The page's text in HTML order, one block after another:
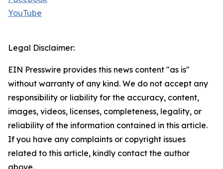
YouTube
Legal Disclaimer:
EIN Presswire provides this news content "as is"
without warranty of any kind. We do not accept any
responsibility or liability for the accuracy, content,
images, videos, licenses, completeness, legality, or
reliability of the information contained in this article.
If you have any complaints or copyright issues
related to this article, kindly contact the author